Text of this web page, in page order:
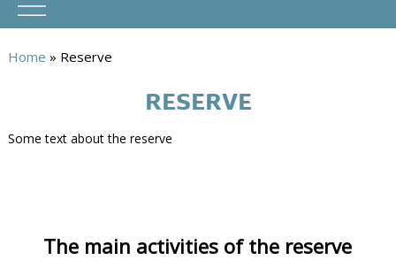
here
Home » Reserve
RESERVE
Some text about the reserve
The main activities of the reserve